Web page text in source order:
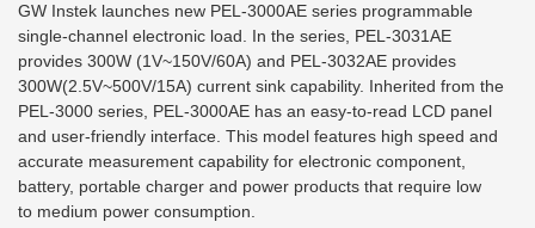
GW Instek launches new PEL-3000AE series programmable
single-channel electronic load. In the series, PEL-3031AE
provides 300W (1V~150V/60A) and PEL-3032AE provides
300W(2.5V~500V/15A) current sink capability. Inherited from the
PEL-3000 series, PEL-3000AE has an easy-to-read LCD panel
and user-friendly interface. This model features high speed and
accurate measurement capability for electronic component,
battery, portable charger and power products that require low
to medium power consumption.